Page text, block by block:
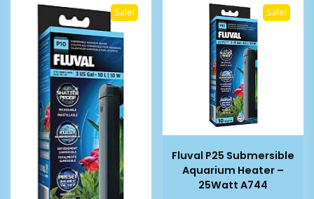
Sale! Sale!
Fluval P25 Submersible
Aquarium Heater –
25Watt A744